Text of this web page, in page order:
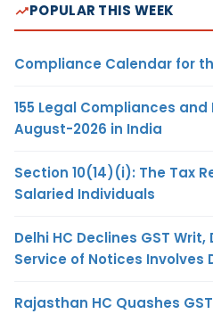
POPULAR THIS WEEK
Compliance Calendar for
155 Legal Compliances
August-2026 in India
Section 10(14)(i): The Tax
Salaried Individuals
Delhi HC Declines GST
Service of Notices Involves
Rajasthan HC Quashes